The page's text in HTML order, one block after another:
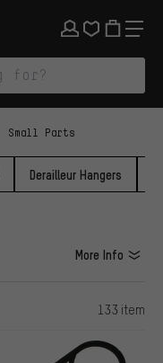
Small Parts
Derailleur Hangers
More Info
133 item